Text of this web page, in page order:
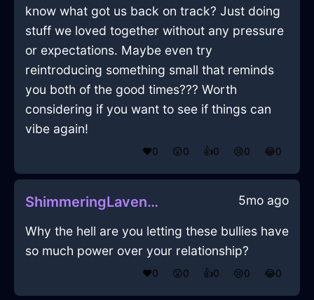
know what got us back on track? Just doing
stuff we loved together without any pressure
or expectations. Maybe even try
reintroducing something small that reminds
you both of the good times??? Worth
considering if you want to see if things can
vibe again!
❤️0 😲0 👍0 😢0 😂0
ShimmeringLavenderLightningFoodStorageContainerInCharleroiWithConfusion 5mo ago
Why the hell are you letting these bullies have
so much power over your relationship?
❤️0 😲0 👍0 😢0 😂0